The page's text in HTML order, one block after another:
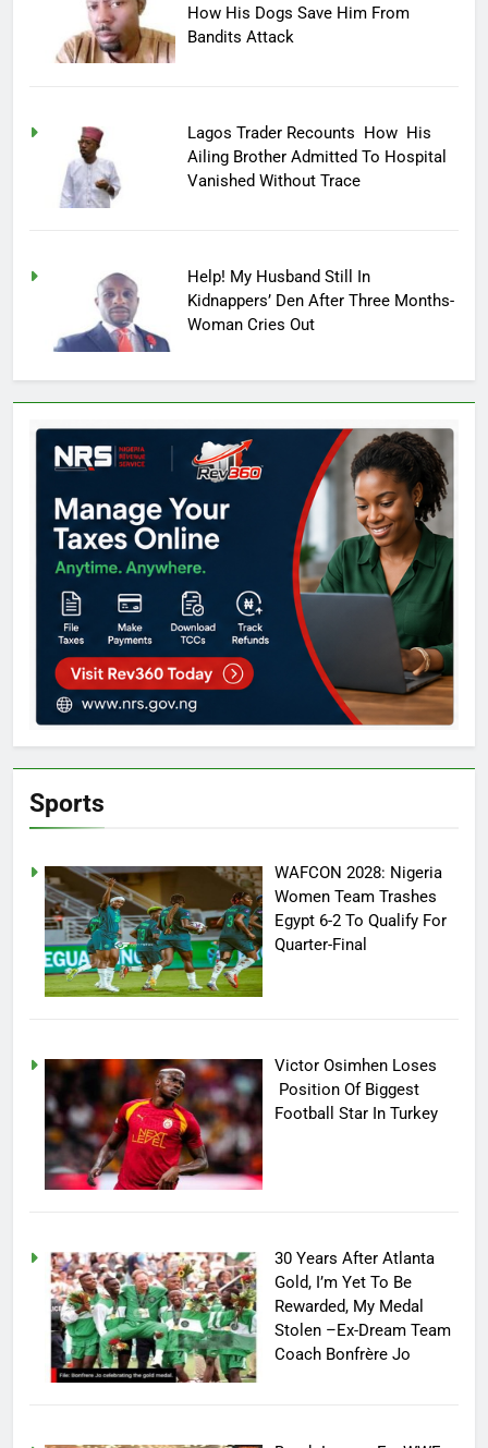
How His Dogs Save Him From
Bandits Attack
Lagos Trader Recounts How His
Ailing Brother Admitted To Hospital
Vanished Without Trace
Help! My Husband Still In
Kidnappers’ Den After Three Months-
Woman Cries Out
Sports
WAFCON 2028: Nigeria
Women Team Trashes
Egypt 6-2 To Qualify For
Quarter-Final
Victor Osimhen Loses
Position Of Biggest
Football Star In Turkey
30 Years After Atlanta
Gold, I’m Yet To Be
Rewarded, My Medal
Stolen –Ex-Dream Team
Coach Bonfrère Jo